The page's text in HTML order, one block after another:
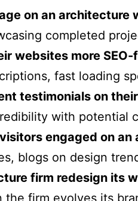
on an architecture
completed
websites more
fast loading
testimonials on
with potential
engaged on an
blogs on design
firm redesign its
firm evolves its